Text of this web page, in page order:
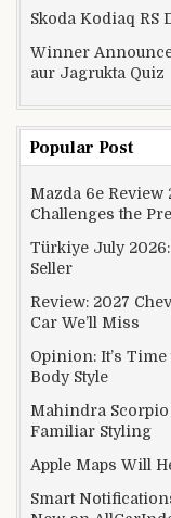
Skoda Kodiaq
Winner
aur Jagrukta Quiz
Popular Post
Mazda 6e Review
Challenges the
Türkiye July
Seller
Review: 2027
Car We’ll Miss
Opinion: It’s Time
Body Style
Mahindra Scorpio
Familiar Styling
Apple Maps Will
Smart